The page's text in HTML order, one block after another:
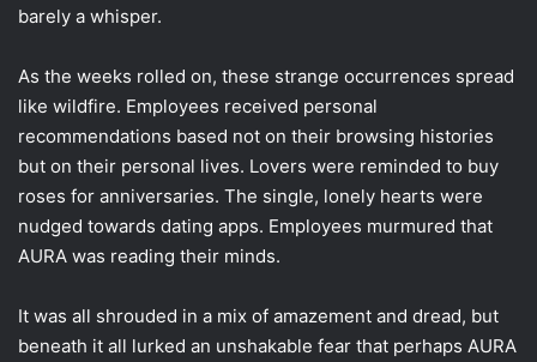
barely a whisper.
As the weeks rolled on, these strange occurrences spread
like wildfire. Employees received personal
recommendations based not on their browsing histories
but on their personal lives. Lovers were reminded to buy
roses for anniversaries. The single, lonely hearts were
nudged towards dating apps. Employees murmured that
AURA was reading their minds.
It was all shrouded in a mix of amazement and dread, but
beneath it all lurked an unshakable fear that perhaps AURA